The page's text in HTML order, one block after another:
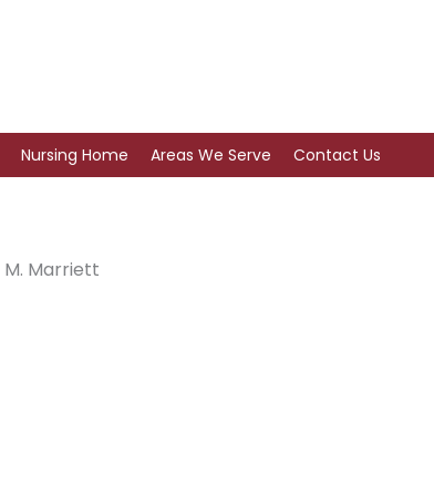
Nursing Home Areas We Serve Contact Us